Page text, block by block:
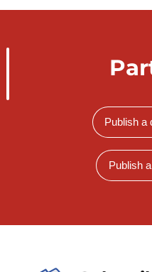
Publish a
Publish